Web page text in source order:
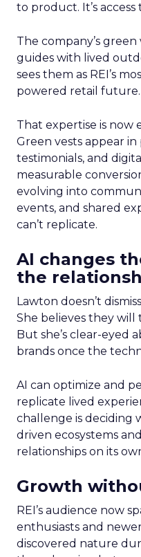
to product. It’s access
The company’s
guides with lived
sees them as REI’s
powered retail future.
That expertise is now
Green vests appear
testimonials, and
measurable
evolving into
events, and shared
can’t replicate.
AI changes
the
Lawton doesn’t
She believes they
But she’s clear-eyed
brands once the
AI can optimize and
replicate lived
challenge is deciding
driven ecosystems
relationships on its
Growth
REI’s audience now
enthusiasts and
discovered nature